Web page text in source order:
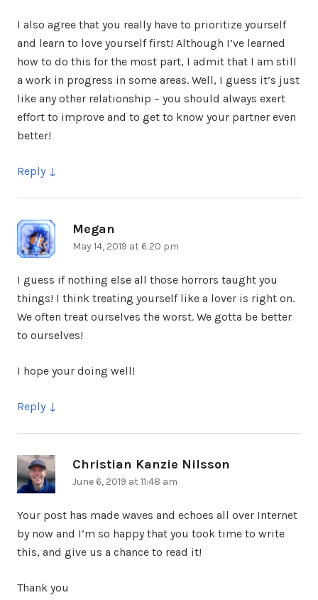
I also agree that you really have to prioritize yourself
and learn to love yourself first! Although I’ve learned
how to do this for the most part, I admit that I am still
a work in progress in some areas. Well, I guess it’s just
like any other relationship – you should always exert
effort to improve and to get to know your partner even
better!
Reply
Megan
May 14, 2019 at 6:20 pm
I guess if nothing else all those horrors taught you
things! I think treating yourself like a lover is right on.
We often treat ourselves the worst. We gotta be better
to ourselves!
I hope your doing well!
Reply
Christian Kanzie Nilsson
June 6, 2019 at 11:48 am
Your post has made waves and echoes all over Internet
by now and I’m so happy that you took time to write
this, and give us a chance to read it!
Thank you